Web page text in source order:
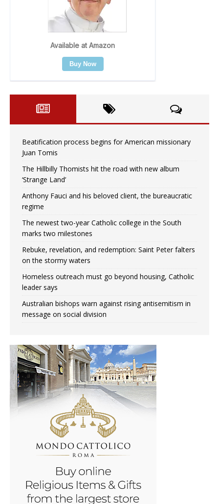
Beatification process begins for American missionary
Juan Tomis
The Hillbilly Thomists hit the road with new album
‘Strange Land’
Anthony Fauci and his beloved client, the bureaucratic
regime
The newest two-year Catholic college in the South
marks two milestones
Rebuke, revelation, and redemption: Saint Peter falters
on the stormy waters
Homeless outreach must go beyond housing, Catholic
leader says
Australian bishops warn against rising antisemitism in
message on social division